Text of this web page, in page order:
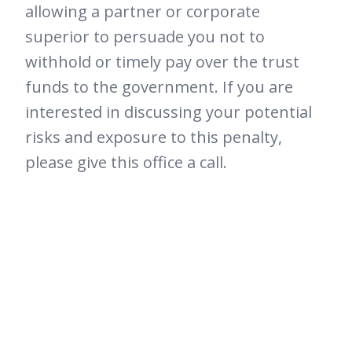
allowing a partner or corporate
superior to persuade you not to
withhold or timely pay over the trust
funds to the government. If you are
interested in discussing your potential
risks and exposure to this penalty,
please give this office a call.